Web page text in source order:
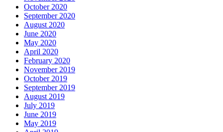
October 2020
September 2020
August 2020
June 2020
May 2020
April 2020
February 2020
November 2019
October 2019
September 2019
August 2019
July 2019
June 2019
May 2019